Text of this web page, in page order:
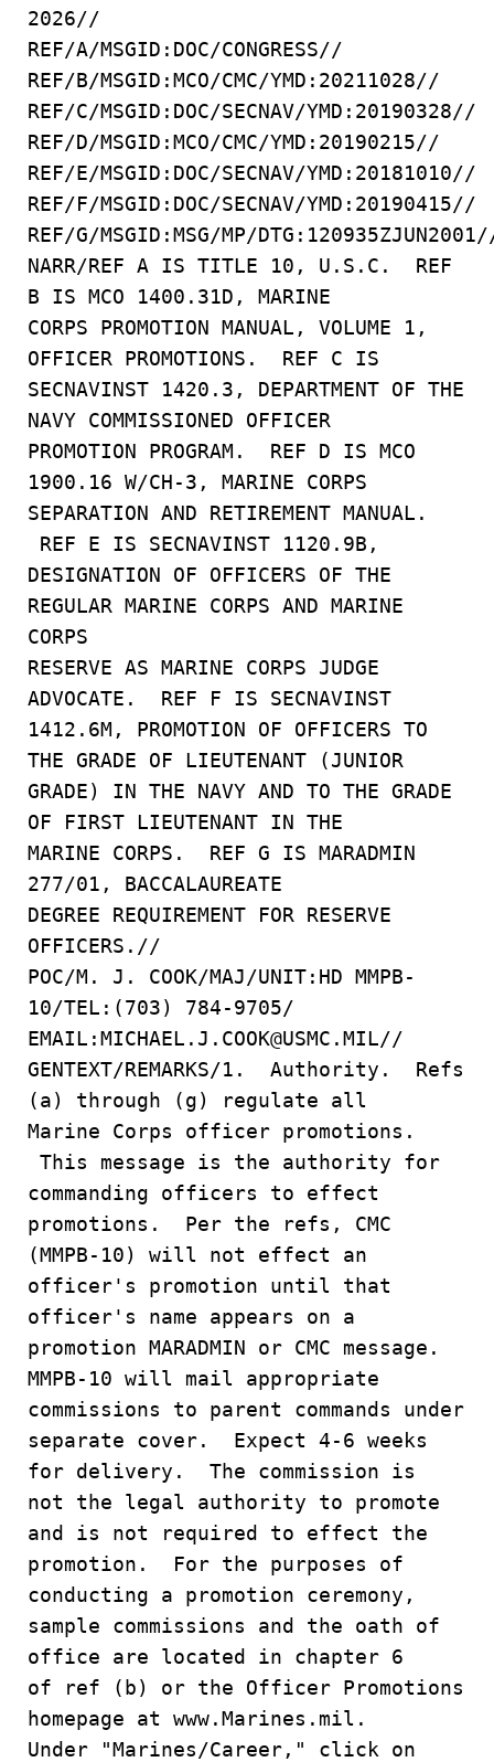
2026//
REF/A/MSGID:DOC/CONGRESS//
REF/B/MSGID:MCO/CMC/YMD:20211028//
REF/C/MSGID:DOC/SECNAV/YMD:20190328//
REF/D/MSGID:MCO/CMC/YMD:20190215//
REF/E/MSGID:DOC/SECNAV/YMD:20181010//
REF/F/MSGID:DOC/SECNAV/YMD:20190415//
REF/G/MSGID:MSG/MP/
NARR/REF A IS TITLE 10, U.S.C. REF
B IS MCO 1400.31D, MARINE
CORPS PROMOTION MANUAL, VOLUME 1,
OFFICER PROMOTIONS. REF C IS
SECNAVINST 1420.3, DEPARTMENT OF THE
NAVY COMMISSIONED OFFICER
PROMOTION PROGRAM. REF D IS MCO
1900.16 W/CH-3, MARINE CORPS
SEPARATION AND RETIREMENT MANUAL.
REF E IS SECNAVINST 1120.9B,
DESIGNATION OF OFFICERS OF THE
REGULAR MARINE CORPS AND MARINE
CORPS
RESERVE AS MARINE CORPS JUDGE
ADVOCATE. REF F IS SECNAVINST
1412.6M, PROMOTION OF OFFICERS TO
THE GRADE OF LIEUTENANT (JUNIOR
GRADE) IN THE NAVY AND TO THE GRADE
OF FIRST LIEUTENANT IN THE
MARINE CORPS. REF G IS MARADMIN
277/01, BACCALAUREATE
DEGREE REQUIREMENT FOR RESERVE
OFFICERS.//
POC/M. J. COOK/MAJ/UNIT:HD MMPB-
10/TEL:(703) 784-9705/
EMAIL:MICHAEL.J.COOK@USMC.MIL//
GENTEXT/REMARKS/1. Authority. Refs
(a) through (g) regulate all
Marine Corps officer promotions.
This message is the authority for
commanding officers to effect
promotions. Per the refs, CMC
(MMPB-10) will not effect an
officer's promotion until that
officer's name appears on a
promotion MARADMIN or CMC message.
MMPB-10 will mail appropriate
commissions to parent commands under
separate cover. Expect 4-6 weeks
for delivery. The commission is
not the legal authority to promote
and is not required to effect the
promotion. For the purposes of
conducting a promotion ceremony,
sample commissions and the oath of
office are located in chapter 6
of ref (b) or the Officer Promotions
homepage at www.Marines.mil.
Under "Marines/Career," click on